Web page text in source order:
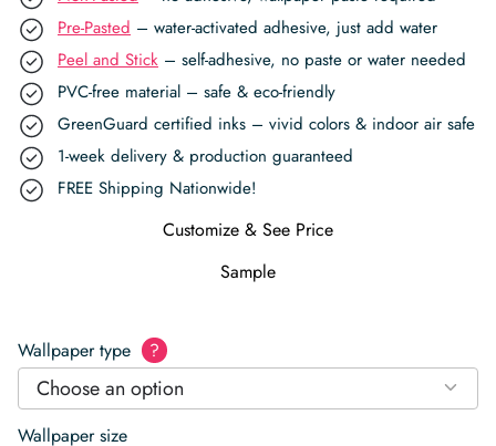
Pre-Pasted – water-activated adhesive, just add water
Peel and Stick – self-adhesive, no paste or water needed
PVC-free material – safe & eco-friendly
GreenGuard certified inks – vivid colors & indoor air safe
1-week delivery & production guaranteed
FREE Shipping Nationwide!
Customize & See Price
Sample
Wallpaper type ?
Choose an option
Wallpaper size